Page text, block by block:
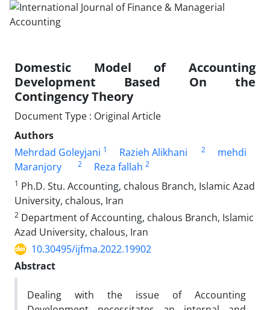
Domestic Model of Accounting
Development Based On the
Contingency Theory
Document Type : Original Article
Authors
Mehrdad Goleyjani 1 Razieh Alikhani 2
mehdi
Maranjory
2 Reza fallah 2
1 Ph.D. Stu. Accounting, chalous Branch, Islamic Azad
University, chalous, Iran
2 Department of Accounting, chalous Branch, Islamic
Azad University, chalous, Iran
10.30495/ijfma.2022.19902
Abstract
Dealing with the issue of Accounting